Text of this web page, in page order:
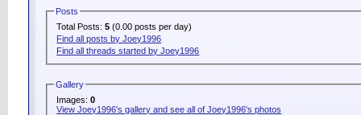
Posts
Total Posts:5 (0.00 posts per day)
Find all posts by Joey1996
Find all threads started by Joey1996
Gallery
Images:0
View Joey1996's gallery and see all of Joey1996's photos